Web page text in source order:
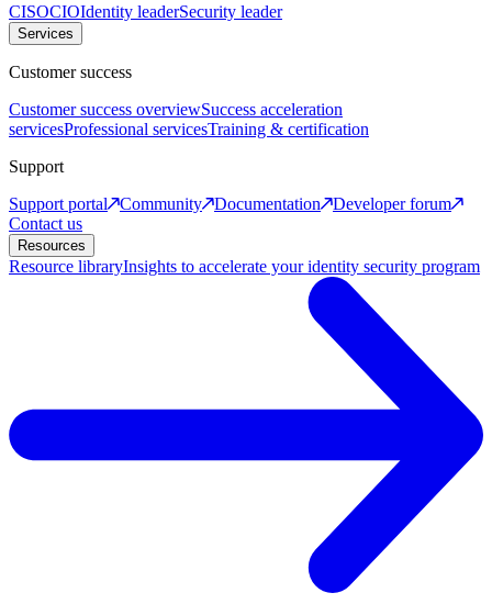
CISOCIOIdentity leaderSecurity leader
Services
Customer success
Customer success overviewSuccess acceleration
servicesProfessional servicesTraining & certification
Support
Support portal
Community Documentation
Developer forum
Contact us
Resources
Resource libraryInsights to accelerate your identity security program